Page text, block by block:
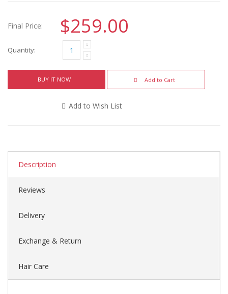
Final Price: $259.00
Quantity:
BUY IT NOW Add to Cart
Add to Wish List
Description
Reviews
Delivery
Exchange & Return
Hair Care